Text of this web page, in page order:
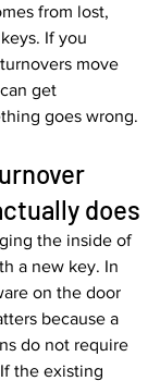
from lost,
If you
move
get
goes wrong.
does
the inside of
a new key. In
on the door
because a
do not require
the existing